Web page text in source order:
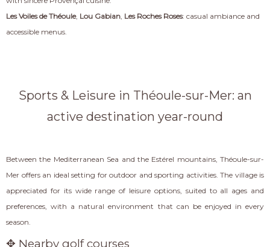
Les Voiles de Théoule, Lou Gabian Les Roches Roses: casual ambiance and
accessible menus.
Sports & Leisure in Théoule-sur-Mer: an
active destination year-round
Between the Mediterranean Sea and the Estérel mountains, Théoule-sur-
Mer offers an ideal setting for outdoor and sporting activities. The village is
appreciated for its wide range of leisure options, suited to all ages and
preferences, with a natural environment that can be enjoyed in every
season.
✥ Nearby golf courses